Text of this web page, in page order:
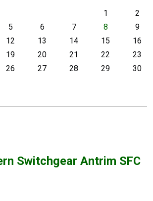
1
2
5 6 7 8
9
12 13 14 15
16
19 20 21 22
23
26 27 28 29
30
Switchgear Antrim SFC